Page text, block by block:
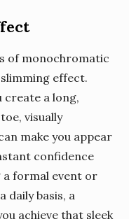
of monochromatic
effect.
create a long,
visually
make you appear
confidence
a formal event or
daily basis, a
achieve that sleek